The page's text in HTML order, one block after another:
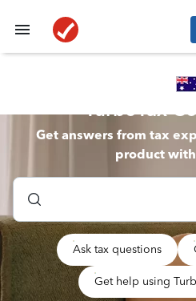
TurboTax
Get answers from tax
product
Ask tax questions
Get help using